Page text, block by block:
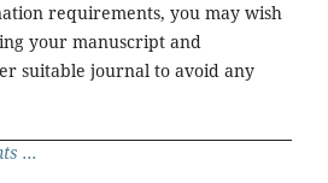
requirements, you may wish
your manuscript and
suitable journal to avoid any
...